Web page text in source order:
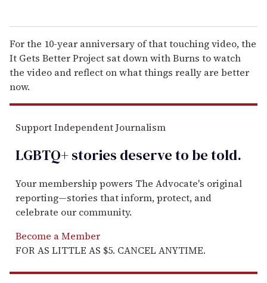
For the 10-year anniversary of that touching video, the
It Gets Better Project sat down with Burns to watch
the video and reflect on what things really are better
now.
Support Independent Journalism
LGBTQ+ stories deserve to betold.
Your membership powers The Advocate's original
reporting—stories that inform, protect, and
celebrate our community.
Become a Member
FOR AS LITTLE AS $5. CANCEL ANYTIME.